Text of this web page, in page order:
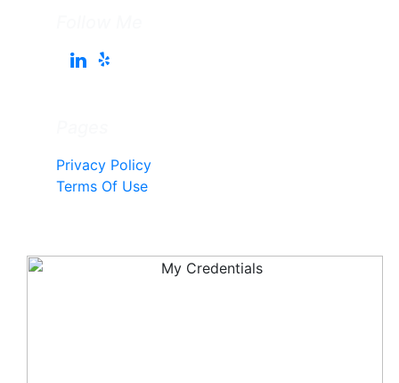
Privacy Policy
Terms Of Use